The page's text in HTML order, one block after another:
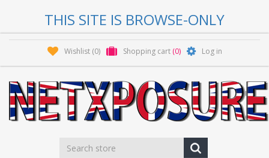
THIS SITE IS BROWSE-ONLY
Wishlist (0) Shopping cart (0) Log in